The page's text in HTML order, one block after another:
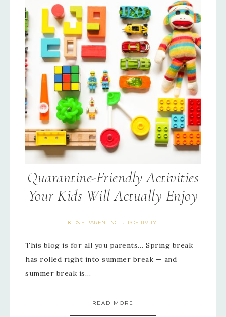
Quarantine-Friendly Activities
Your Kids Will Actually Enjoy
KIDS + PARENTING · POSITIVITY
This blog is for all you parents… Spring break
has rolled right into summer break — and
summer break is…
READ MORE